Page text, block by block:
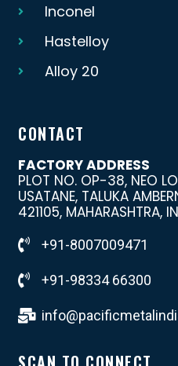
Inconel
Hastelloy
Alloy 20
CONTACT
FACTORY ADDRESS
PLOT NO. OP-38, NEO
USATANE, TALUKA
421105, MAHARASHTRA,
+91-8007009471
+91-98334 66300